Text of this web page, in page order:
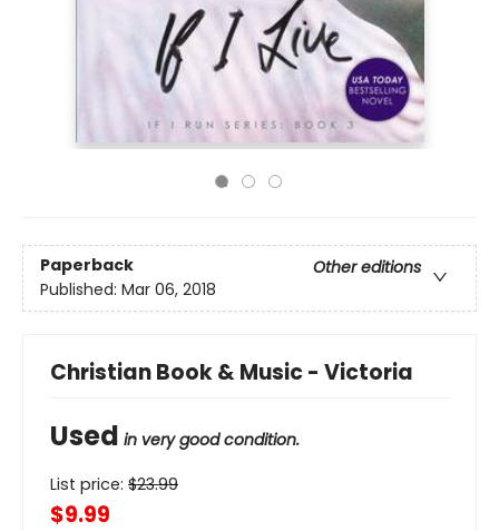
Paperback
Other editions
Published: Mar 06, 2018
Christian Book & Music - Victoria
Used in very good condition.
List price: $23.99
$9.99